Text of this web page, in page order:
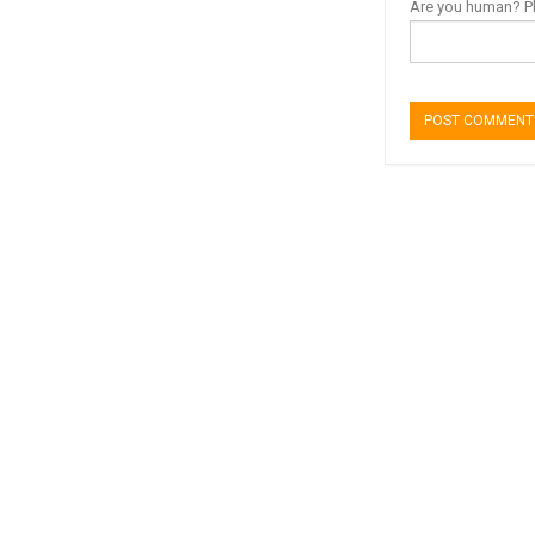
Are you human?